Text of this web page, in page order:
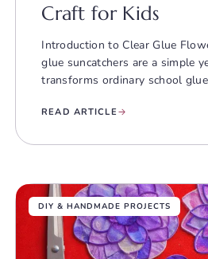
Craft for Kids
Introduction to Clear Glue
glue suncatchers are a simple
transforms ordinary school glue
READ ARTICLE
DIY & HANDMADE PROJECTS